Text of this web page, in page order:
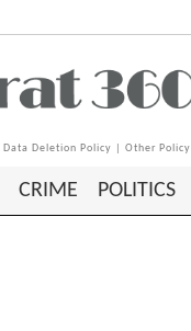
Data Deletion Policy Other Policy
CRIME POLITICS